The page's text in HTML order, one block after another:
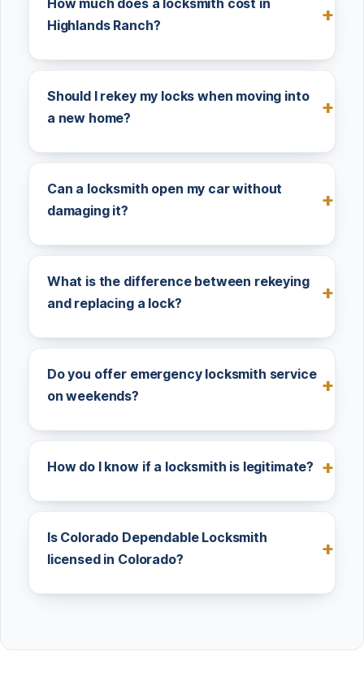
How much does a locksmith cost in
Highlands Ranch?
Should I rekey my locks when moving into
a new home?
Can a locksmith open my car without
damaging it?
What is the difference between rekeying
and replacing a lock?
Do you offer emergency locksmith service
on weekends?
How do I know if a locksmith is legitimate?
Is Colorado Dependable Locksmith
licensed in Colorado?